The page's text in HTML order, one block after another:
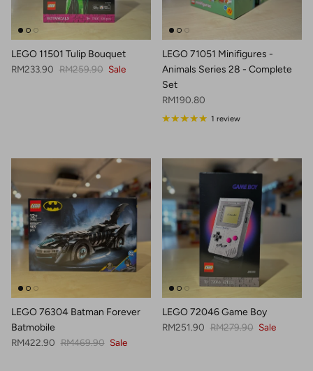
LEGO 11501 Tulip Bouquet
Sale price
RM233.90 Regular price
RM259.90 Sale
LEGO 71051 Minifigures -
Animals Series 28 - Complete
Set
Regular price
RM190.80
1 review
LEGO 76304 Batman Forever
Batmobile
Sale price
RM422.90 Regular price
RM469.90 Sale
LEGO 72046 Game Boy
Sale price
RM251.90 Regular price
RM279.90 Sale